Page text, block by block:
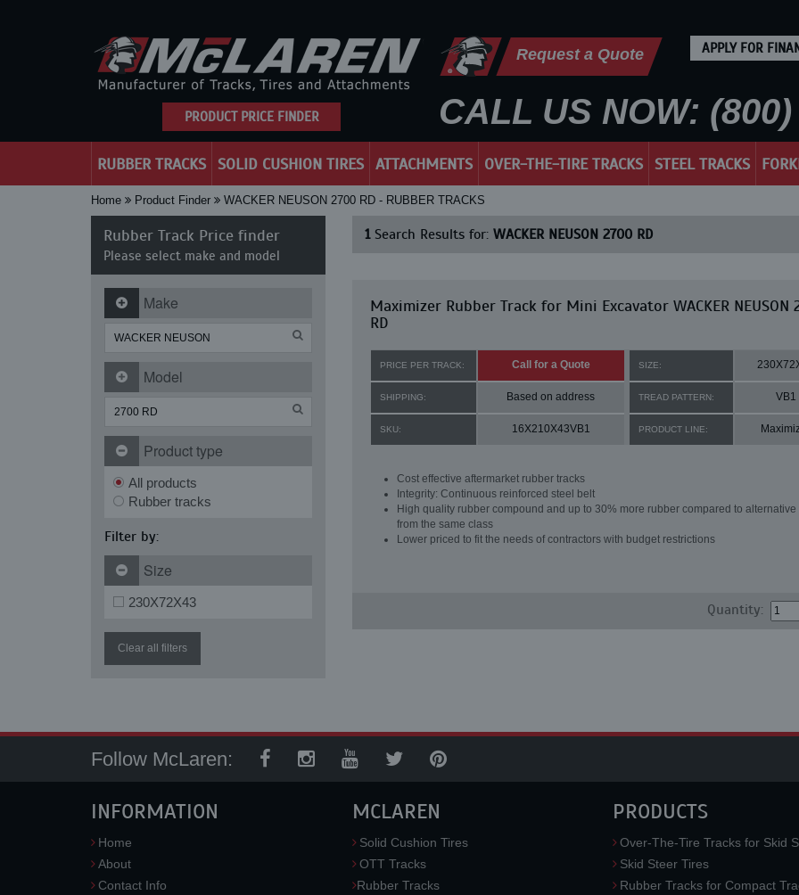
PRODUCT PRICE FINDER
Request a Quote APPLY FOR
CALL US NOW:
RUBBER TRACKS SOLID CUSHION TIRES ATTACHMENTS OVER-THE-TIRE TRACKS STEEL TRACKS
Home Product Finder WACKER NEUSON 2700 RD - RUBBER TRACKS
Rubber Track Price finder
Please select make and model
Make
Model
Product type
All products
Rubber tracks
Filter by:
Size
230X72X43
Clear all filters
1Search Results for: WACKER NEUSON 2700 RD
Maximizer Rubber Track for Mini Excavator WACKER NEUSON
RD
PRICE PER TRACK: Call for a Quote SIZE:
SHIPPING: Based on address TREAD PATTERN: VB1
SKU: 16X210X43VB1 PRODUCT LINE:
Cost effective aftermarket rubber tracks
Integrity: Continuous reinforced steel belt
High quality rubber compound and up to 30% more rubber compared to alternative
from the same class
Lower priced to fit the needs of contractors with budget restrictions
Quantity:
Follow McLaren:
INFORMATION
Home
About
Contact Info
MCLAREN
Solid Cushion Tires
OTT Tracks
Rubber Tracks
PRODUCTS
Over-The-Tire Tracks for Skid
Skid Steer Tires
Rubber Tracks for Compact